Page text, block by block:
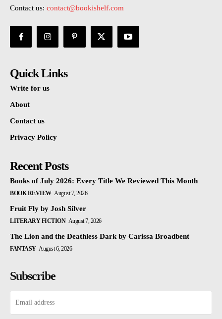
Contact us: contact@bookishelf.com
Quick Links
Write for us
About
Contact us
Privacy Policy
Recent Posts
Books of July 2026: Every Title We Reviewed This Month
BOOK REVIEW August 7, 2026
Fruit Fly by Josh Silver
LITERARY FICTION August 7, 2026
The Lion and the Deathless Dark by Carissa Broadbent
FANTASY August 6, 2026
Subscribe